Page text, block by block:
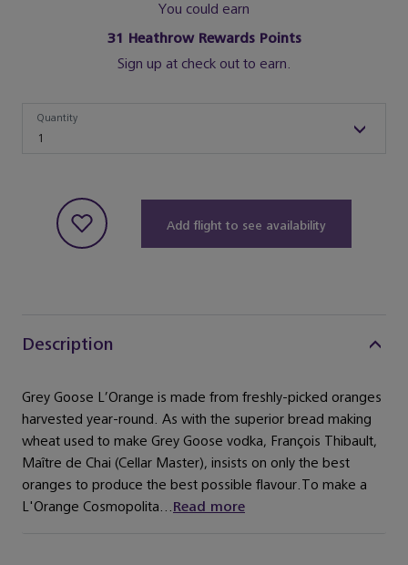
You could earn
31 Heathrow Rewards Points
Sign up at check out to earn.
1
Quantity
Add flight to see availability
Description
Grey Goose L’Orange is made from freshly-picked oranges
harvested year-round. As with the superior bread making
wheat used to make Grey Goose vodka, François Thibault,
Maître de Chai (Cellar Master), insists on only the best
oranges to produce the best possible flavour.To make a
L'Orange Cosmopolita...Read more